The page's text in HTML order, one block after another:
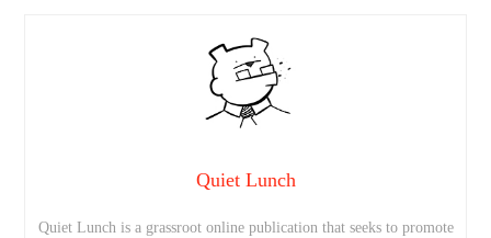
Quiet Lunch
Quiet Lunch is a grassroot online publication that seeks to promote